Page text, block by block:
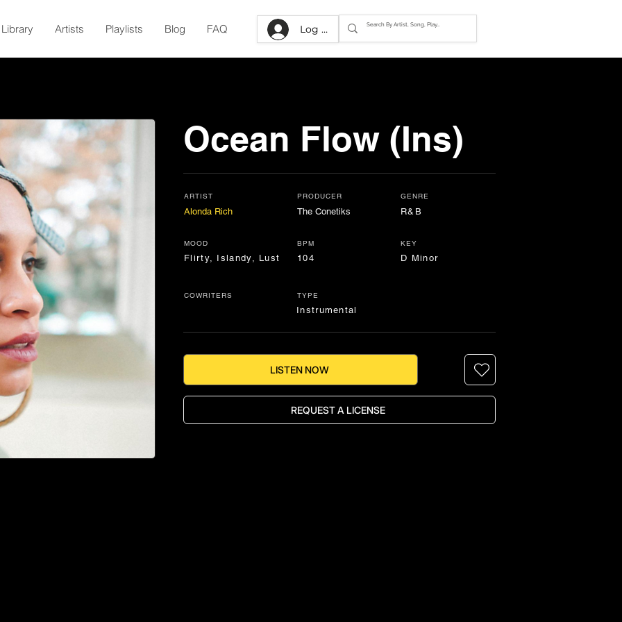
Library Artists Playlists Blog FAQ Log In
Ocean Flow (Ins)
ARTIST
Alonda Rich
MOOD
Flirty, Islandy, Lust
PRODUCER
The Conetiks
BPM
104
GENRE
R&B
KEY
D Minor
COWRITERS TYPE
Instrumental
LISTEN NOW
REQUEST A LICENSE